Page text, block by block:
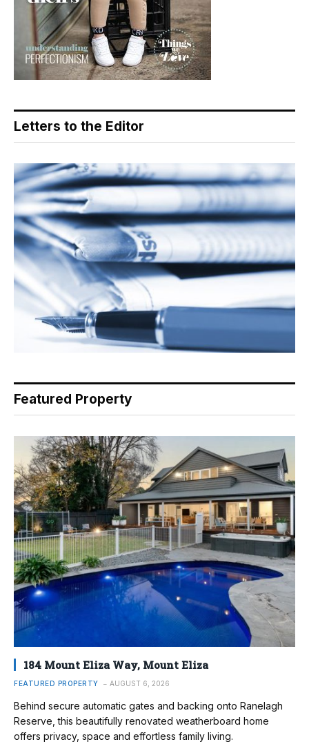
Letters to the Editor
Featured Property
184 Mount Eliza Way, Mount Eliza
FEATURED PROPERTY AUGUST 6, 2026
Behind secure automatic gates and backing onto Ranelagh
Reserve, this beautifully renovated weatherboard home
offers privacy, space and effortless family living.